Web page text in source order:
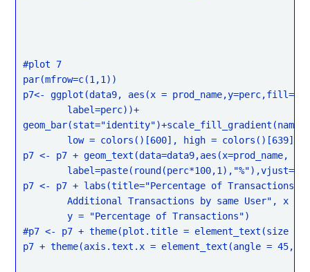
#plot 7
par(mfrow=c(1,1))
p7<- ggplot(data9, aes(x =
p7 <- p7 + geom_text(data=data9,aes(x=prod_name,
p7 <- p7 + labs(title="Percentage of Transactions
#p7 <- p7 + theme(plot.title = element_text(size =
p7 + theme(axis.text.x = element_text(angle = 45,